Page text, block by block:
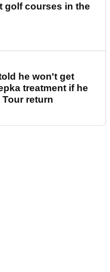
golf courses in the
he won't get
treatment if he
return